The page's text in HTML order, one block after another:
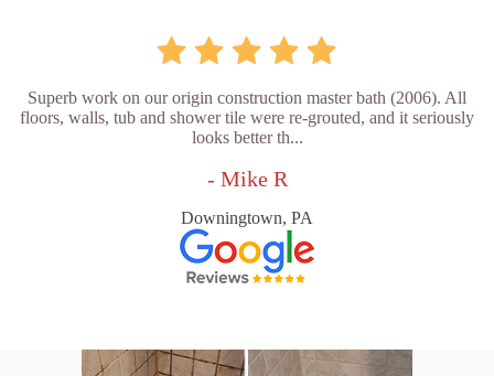
Superb work on our origin construction master bath (2006). All
floors, walls, tub and shower tile were re-grouted, and it seriously
looks better th...
- Mike R
Downingtown, PA